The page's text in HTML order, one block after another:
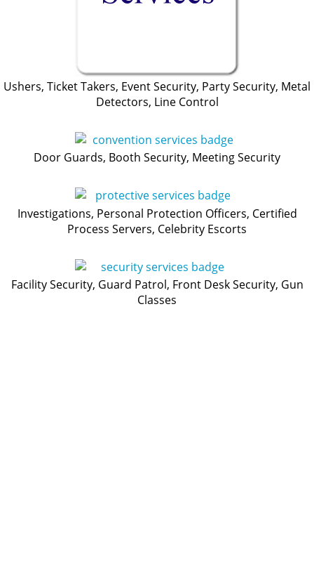
Ushers, Ticket Takers, Event Security, Party Security, Metal
Detectors, Line Control
Door Guards, Booth Security, Meeting Security
Investigations, Personal Protection Officers, Certified
Process Servers, Celebrity Escorts
Facility Security, Guard Patrol, Front Desk Security, Gun
Classes